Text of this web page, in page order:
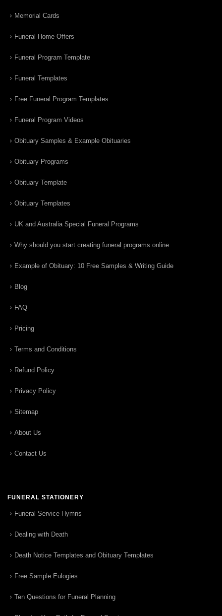
Memorial Cards
Funeral Home Offers
Funeral Program Template
Funeral Templates
Free Funeral Program Templates
Funeral Program Videos
Obituary Samples & Example Obituaries
Obituary Programs
Obituary Template
Obituary Templates
UK and Australia Special Funeral Programs
Why should you start creating funeral programs online
Example of Obituary: 10 Free Samples & Writing Guide
Blog
FAQ
Pricing
Terms and Conditions
Refund Policy
Privacy Policy
Sitemap
About Us
Contact Us
FUNERAL STATIONERY
Funeral Service Hymns
Dealing with Death
Death Notice Templates and Obituary Templates
Free Sample Eulogies
Ten Questions for Funeral Planning